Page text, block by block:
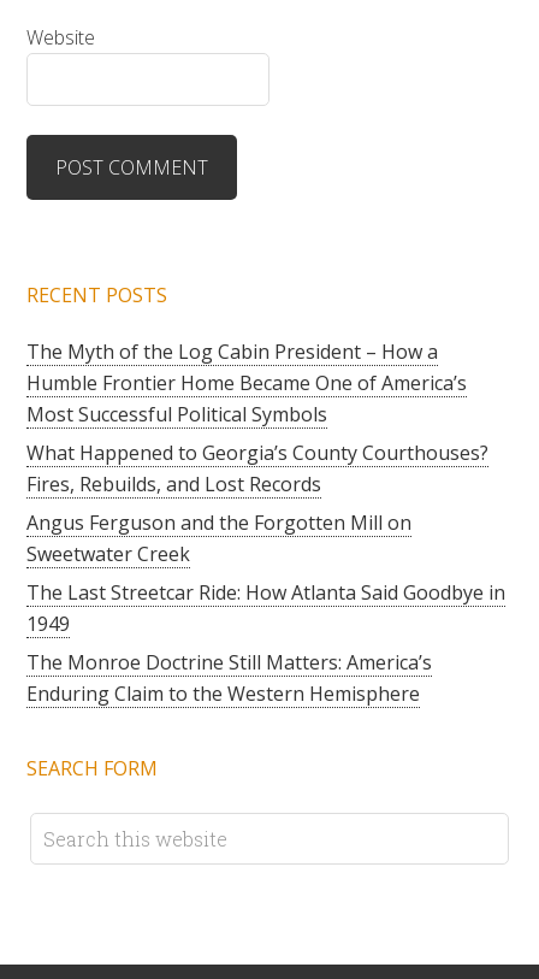
Website
RECENT POSTS
The Myth of the Log Cabin President – How a
Humble Frontier Home Became One of America’s
Most Successful Political Symbols
What Happened to Georgia’s County Courthouses?
Fires, Rebuilds, and Lost Records
Angus Ferguson and the Forgotten Mill on
Sweetwater Creek
The Last Streetcar Ride: How Atlanta Said Goodbye in
1949
The Monroe Doctrine Still Matters: America’s
Enduring Claim to the Western Hemisphere
SEARCH FORM